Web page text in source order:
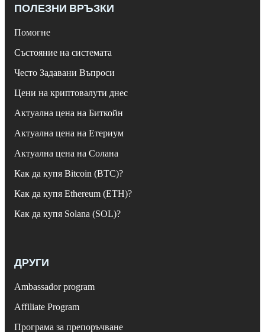
ПОЛЕЗНИ ВРЪЗКИ
Помогне
Състояние на системата
Често Задавани Въпроси
Цени на криптовалути днес
Актуална цена на Биткойн
Актуална цена на Етериум
Актуална цена на Солана
Как да купя Bitcoin (BTC)?
Как да купя Ethereum (ETH)?
Как да купя Solana (SOL)?
ДРУГИ
Ambassador program
Affiliate Program
Програма за препоръчване